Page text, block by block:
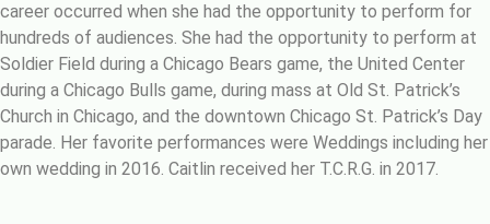
career occurred when she had the opportunity to perform for
hundreds of audiences. She had the opportunity to perform at
Soldier Field during a Chicago Bears game, the United Center
during a Chicago Bulls game, during mass at Old St. Patrick’s
Church in Chicago, and the downtown Chicago St. Patrick’s Day
parade. Her favorite performances were Weddings including her
own wedding in 2016. Caitlin received her T.C.R.G. in 2017.